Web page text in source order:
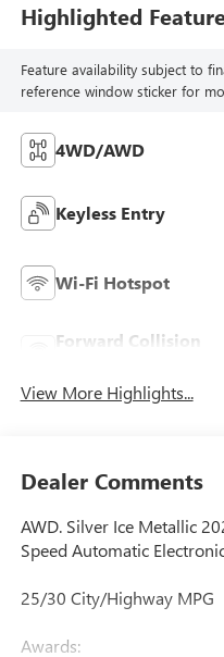
Highlighted
Feature availability subject to
reference window sticker for
4WD/AWD
Keyless Entry
Wi-Fi Hotspot
Forward Collision
View More Highlights...
Dealer Comments
AWD. Silver Ice Metallic
Speed Automatic
25/30 City/Highway MPG
Awards: